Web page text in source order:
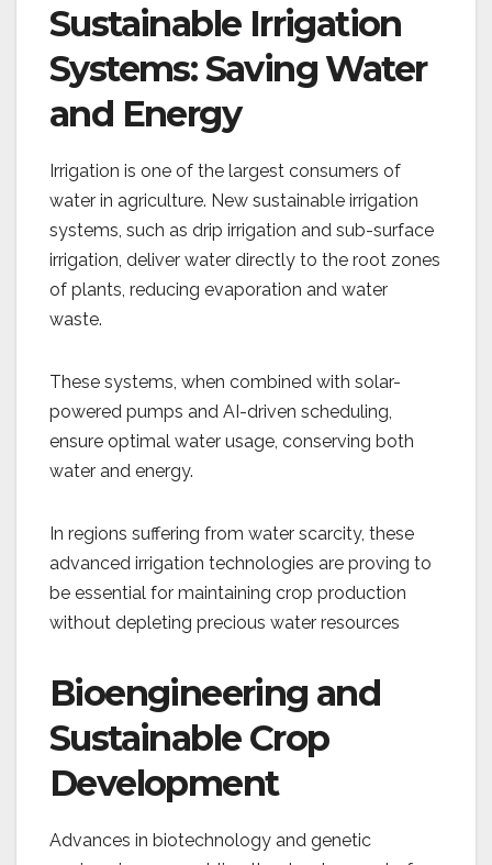
Sustainable Irrigation
Systems: Saving Water
and Energy
Irrigation is one of the largest consumers of
water in agriculture. New sustainable irrigation
systems, such as drip irrigation and sub-surface
irrigation, deliver water directly to the root zones
of plants, reducing evaporation and water
waste.
These systems, when combined with solar-
powered pumps and AI-driven scheduling,
ensure optimal water usage, conserving both
water and energy.
In regions suffering from water scarcity, these
advanced irrigation technologies are proving to
be essential for maintaining crop production
without depleting precious water resources​
Bioengineering and
Sustainable Crop
Development
Advances in biotechnology and genetic